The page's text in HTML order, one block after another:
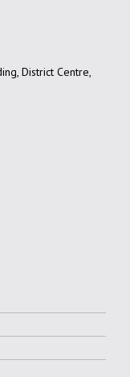
District Centre,